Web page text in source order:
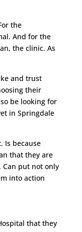
the
And for the
the clinic. As
and trust
their
be looking for
in Springdale
Is because
that they are
put not only
into action
that they